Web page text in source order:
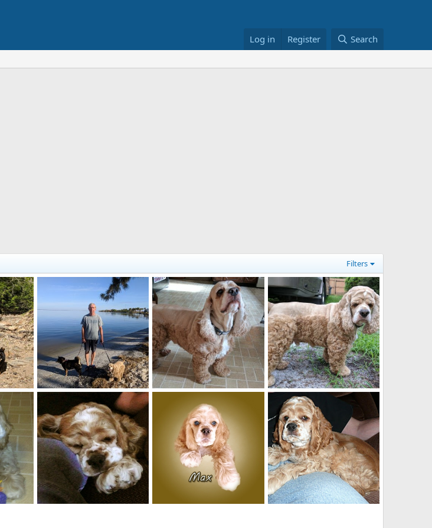
Log in Register Search
Filters
This place is fun!
Jacqueline
Feb 10, 2019
0
0
Give me some food!
Jacqueline
Feb 10, 2019
What do you have in your hands?
Jacqueline
0
0